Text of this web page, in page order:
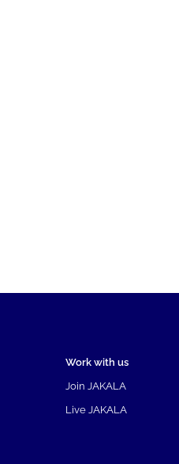
Work with us
Join JAKALA
Live JAKALA